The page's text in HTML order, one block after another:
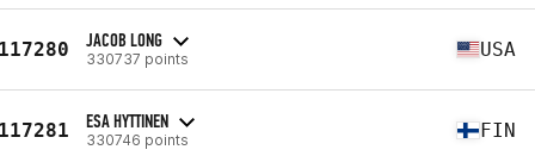
JACOB LONG
330737 points USA
ESA HYTTINEN
330746 points FIN